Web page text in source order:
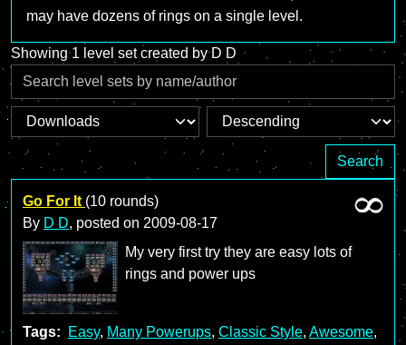
may have dozens of rings on a single level.
Showing 1 level set created by D D
Search
Go For It (10 rounds)
By D D, posted on 2009-08-17
My very first try they are easy lots of
rings and power ups
Tags: Easy, Many Powerups, Classic Style, Awesome,